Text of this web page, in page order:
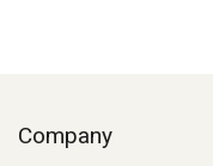
Company